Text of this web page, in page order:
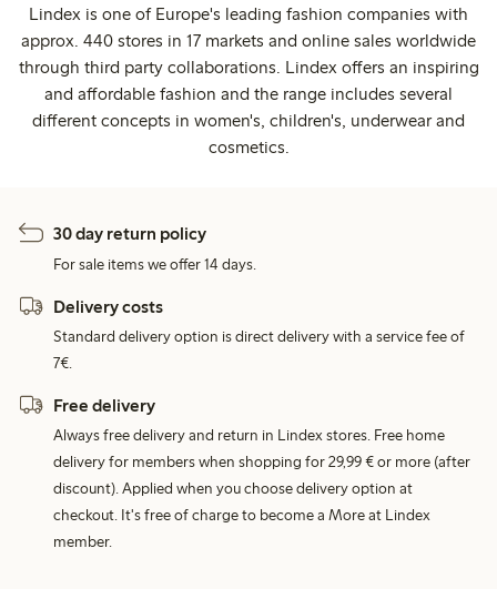
Lindex is one of Europe's leading fashion companies with
approx. 440 stores in 17 markets and online sales worldwide
through third party collaborations. Lindex offers an inspiring
and affordable fashion and the range includes several
different concepts in women's, children's, underwear and
cosmetics.
30 day return policy
For sale items we offer 14 days.
Delivery costs
Standard delivery option is direct delivery with a service fee of
7€.
Free delivery
Always free delivery and return in Lindex stores. Free home
delivery for members when shopping for 29,99 € or more (after
discount). Applied when you choose delivery option at
checkout. It's free of charge to become a More at Lindex
member.